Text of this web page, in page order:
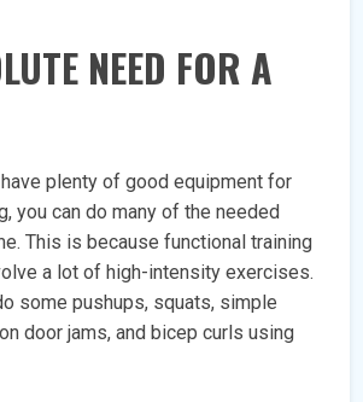
NEED FOR A
plenty of good equipment for
you can do many of the needed
This is because functional training
a lot of high-intensity exercises.
some pushups, squats, simple
door jams, and bicep curls using